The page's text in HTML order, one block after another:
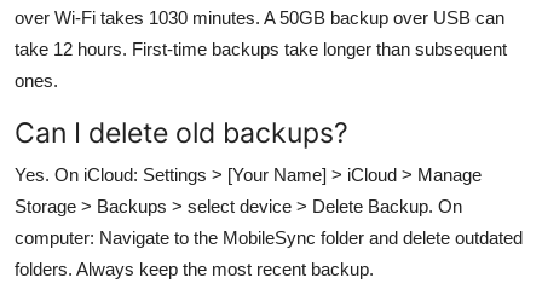
over Wi-Fi takes 1030 minutes. A 50GB backup over USB can
take 12 hours. First-time backups take longer than subsequent
ones.
Can I delete old backups?
Yes. On iCloud: Settings > [Your Name] > iCloud > Manage
Storage > Backups > select device > Delete Backup. On
computer: Navigate to the MobileSync folder and delete outdated
folders. Always keep the most recent backup.